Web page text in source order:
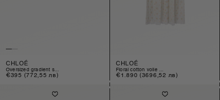
CHLOÉ
oversized gradient s...
Regular
€395 (772,55 лв)
CHLOÉ
floral cotton voile ...
Regular
€1.890 (3696,52 лв)